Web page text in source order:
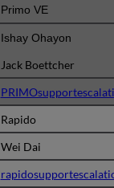
Primo VE
Ishay Ohayon
Jack Boettcher
Rapido
Wei Dai